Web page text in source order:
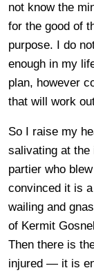
not know the
for the good of
purpose. I do
enough in my
plan, however
that will work
So I raise my
salivating at the
partier who
convinced it is
wailing and
of Kermit
Then there is
injured — it is